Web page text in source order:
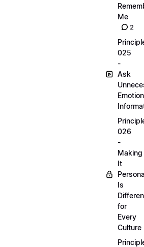
Me
2
025
-
Ask
026
-
Making
It
Is
for
Every
Culture